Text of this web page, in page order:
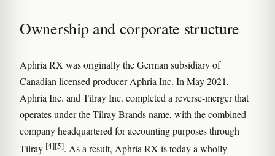
Ownership and corporate structure
Aphria RX was originally the German subsidiary of
Canadian licensed producer Aphria Inc. In May 2021,
Aphria Inc. and Tilray Inc. completed a reverse-merger that
operates under the Tilray Brands name, with the combined
company headquartered for accounting purposes through
Tilray [4][5]. As a result, Aphria RX is today a wholly-